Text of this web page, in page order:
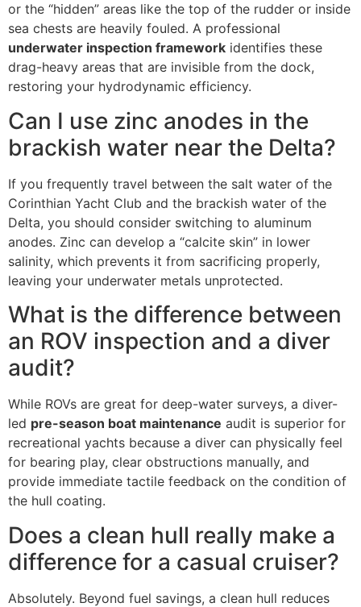
or the “hidden” areas like the top of the rudder or inside
sea chests are heavily fouled. A professional
underwater inspection framework identifies these
drag-heavy areas that are invisible from the dock,
restoring your hydrodynamic efficiency.
Can I use zinc anodes in the
brackish water near the Delta?
If you frequently travel between the salt water of the
Corinthian Yacht Club and the brackish water of the
Delta, you should consider switching to aluminum
anodes. Zinc can develop a “calcite skin” in lower
salinity, which prevents it from sacrificing properly,
leaving your underwater metals unprotected.
What is the difference between
an ROV inspection and a diver
audit?
While ROVs are great for deep-water surveys, a diver-
led pre-season boat maintenance audit is superior for
recreational yachts because a diver can physically feel
for bearing play, clear obstructions manually, and
provide immediate tactile feedback on the condition of
the hull coating.
Does a clean hull really make a
difference for a casual cruiser?
Absolutely. Beyond fuel savings, a clean hull reduces